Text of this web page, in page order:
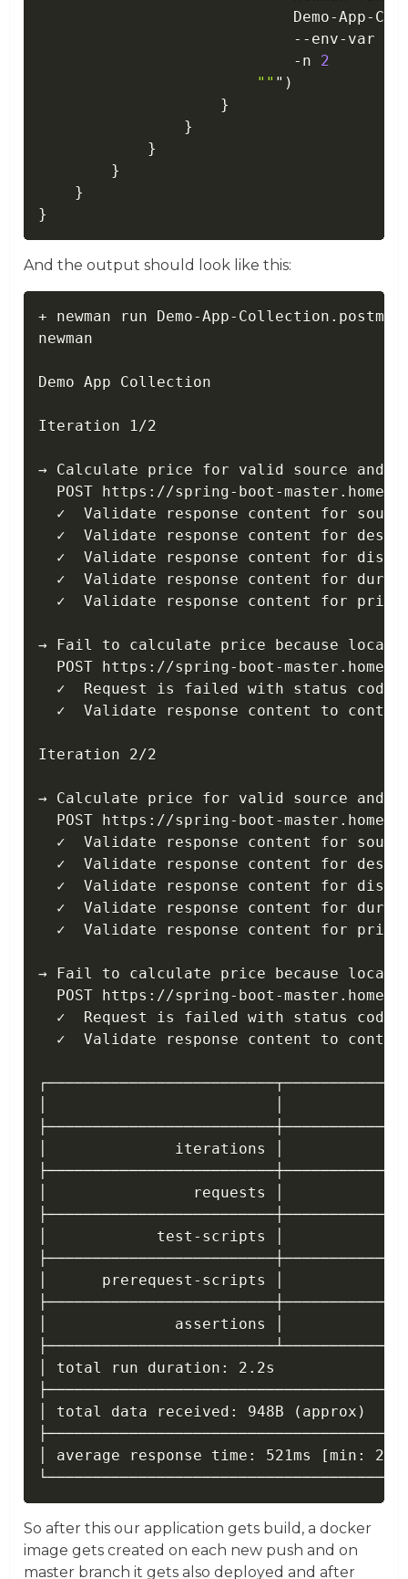
                            Demo
-App-
-- env- var
- n 2
"" " )
}
}
}
}
}
}
And the output should look like this:
+ newman run Demo-App-
newman
Demo App Collection
Iteration 1/2
→ Calculate price for valid source and
POST https://spring-boot-
✓  Validate response content for
✓  Validate response content for
✓  Validate response content for
✓  Validate response content for
✓  Validate response content for
→ Fail to calculate price because
POST https://spring-boot-
✓  Request is failed with status code
✓  Validate response content to
Iteration 2/2
→ Calculate price for valid source and
POST https://spring-boot-
✓  Validate response content for
✓  Validate response content for
✓  Validate response content for
✓  Validate response content for
✓  Validate response content for
→ Fail to calculate price because
POST https://spring-boot-
✓  Request is failed with status code
✓  Validate response content to
│              iterations │
│                requests │
│            test-scripts │
│      prerequest-scripts │
│              assertions │
│ total run duration: 2.2s
│ total data received: 948B
│ average response time: 521ms [min:
So after this our application gets build, a docker
image gets created on each new push and on
master branch it gets also deployed and after